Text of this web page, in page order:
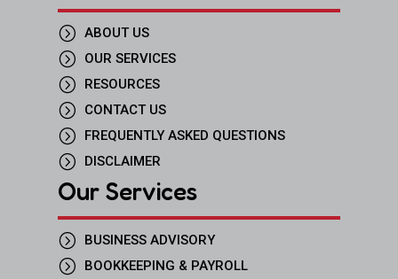
= ABOUT US
= OUR SERVICES
= RESOURCES
= CONTACT US
= FREQUENTLY ASKED QUESTIONS
= DISCLAIMER
Our Services
= BUSINESS ADVISORY
= BOOKKEEPING & PAYROLL